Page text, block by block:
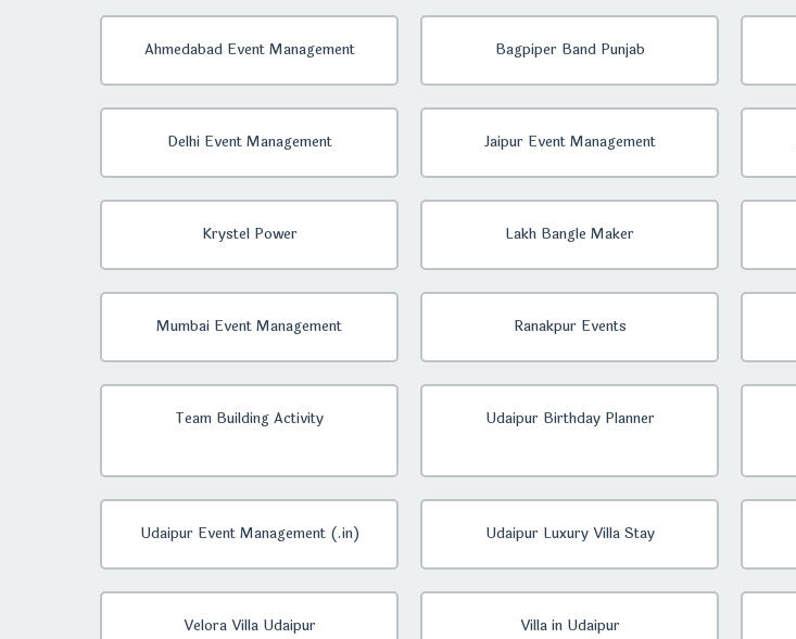
Ahmedabad Event Management Bagpiper Band Punjab
Delhi Event Management Jaipur Event Management
Krystel Power Lakh Bangle Maker
Mumbai Event Management Ranakpur Events
Team Building Activity Udaipur Birthday Planner
Udaipur Event Management (.in) Udaipur Luxury Villa Stay
Velora Villa Udaipur Villa in Udaipur